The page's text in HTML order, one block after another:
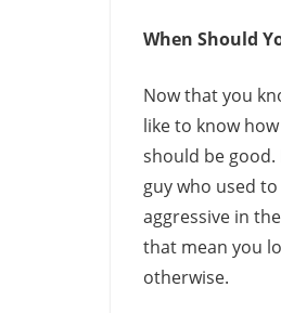
When Should
Now that you
like to know
should be good.
guy who used
aggressive in
that mean you
otherwise.